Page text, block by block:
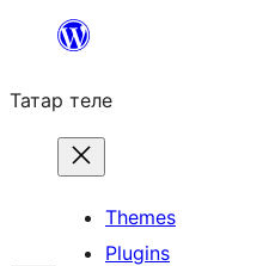
content
Татар теле
Themes
Plugins